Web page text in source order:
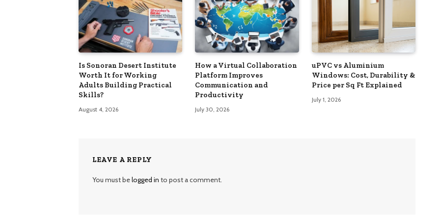
Is Sonoran Desert Institute
Worth It for Working
Adults Building Practical
Skills?
August 4, 2026
How a Virtual Collaboration
Platform Improves
Communication and
Productivity
July 30, 2026
uPVC vs Aluminium
Windows: Cost, Durability &
Price per Sq Ft Explained
July 1, 2026
LEAVE A REPLY
You must belogged in to post a comment.